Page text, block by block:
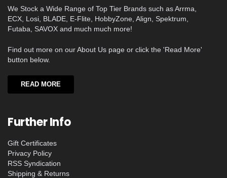
We Stock a Wide Range of Top Tier Brands such as Arrma,
ECX, Losi, BLADE, E-Flite, HobbyZone, Align, Spektrum,
Futaba, SAVOX and much much more!
Find out more on our About Us page or click the 'Read More'
button below.
READ MORE
Further Info
Gift Certificates
Privacy Policy
RSS Syndication
Shipping & Returns